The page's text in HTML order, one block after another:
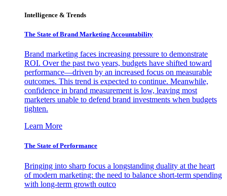
Intelligence & Trends
The State of Brand Marketing Accountability
Brand marketing faces increasing pressure to demonstrate
ROI. Over the past two years, budgets have shifted toward
performance—driven by an increased focus on measurable
outcomes. This trend is expected to continue. Meanwhile,
confidence in brand measurement is low, leaving most
marketers unable to defend brand investments when budgets
tighten.
Learn More
The State of Performance
Bringing into sharp focus a longstanding duality at the heart
of modern marketing: the need to balance short-term spending
with long-term growth outco